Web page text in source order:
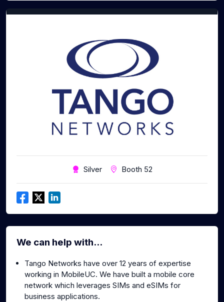
Silver Booth 52
We can help with...
Tango Networks have over 12 years of expertise
working in MobileUC. We have built a mobile core
network which leverages SIMs and eSIMs for
business applications.